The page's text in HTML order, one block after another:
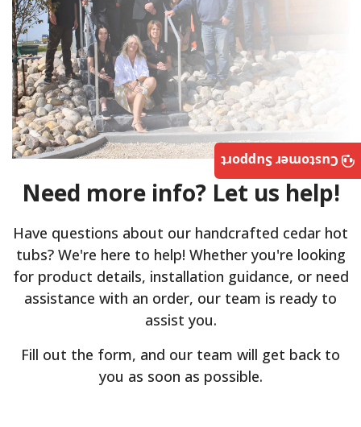
Need more info? Let us help!
Have questions about our handcrafted cedar hot
tubs? We're here to help! Whether you're looking
for product details, installation guidance, or need
assistance with an order, our team is ready to
assist you.
Fill out the form, and our team will get back to
you as soon as possible.
Customer Support